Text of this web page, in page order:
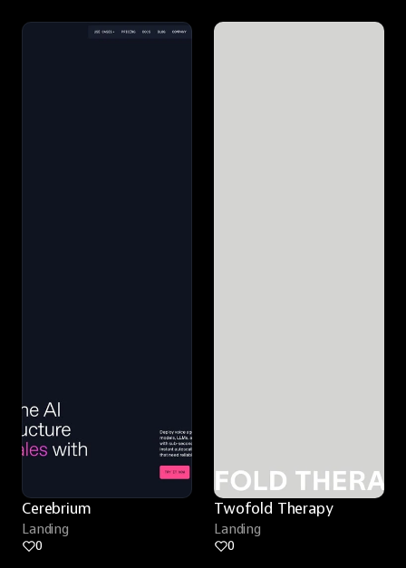
Cerebrium
Landing
0
Twofold Therapy
Landing
0